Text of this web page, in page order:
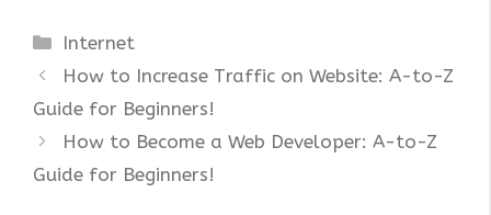
Categories
Internet
How to Increase Traffic on Website: A-to-Z
Guide for Beginners!
How to Become a Web Developer: A-to-Z
Guide for Beginners!